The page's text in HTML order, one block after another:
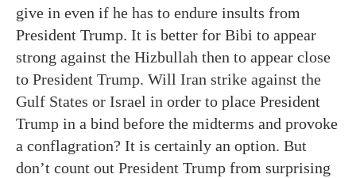
give in even if he has to endure insults from
President Trump. It is better for Bibi to appear
strong against the Hizbullah then to appear close
to President Trump. Will Iran strike against the
Gulf States or Israel in order to place President
Trump in a bind before the midterms and provoke
a conflagration? It is certainly an option. But
don’t count out President Trump from surprising